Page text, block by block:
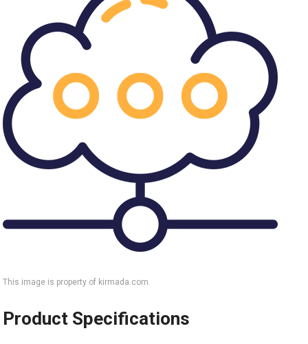
This image is property of kirmada.com.
Product Specifications